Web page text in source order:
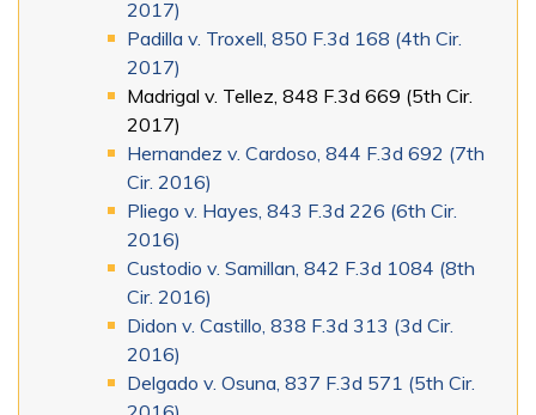
2017)
Padilla v. Troxell, 850 F.3d 168 (4th Cir.
2017)
Madrigal v. Tellez, 848 F.3d 669 (5th Cir.
2017)
Hernandez v. Cardoso, 844 F.3d 692 (7th
Cir. 2016)
Pliego v. Hayes, 843 F.3d 226 (6th Cir.
2016)
Custodio v. Samillan, 842 F.3d 1084 (8th
Cir. 2016)
Didon v. Castillo, 838 F.3d 313 (3d Cir.
2016)
Delgado v. Osuna, 837 F.3d 571 (5th Cir.